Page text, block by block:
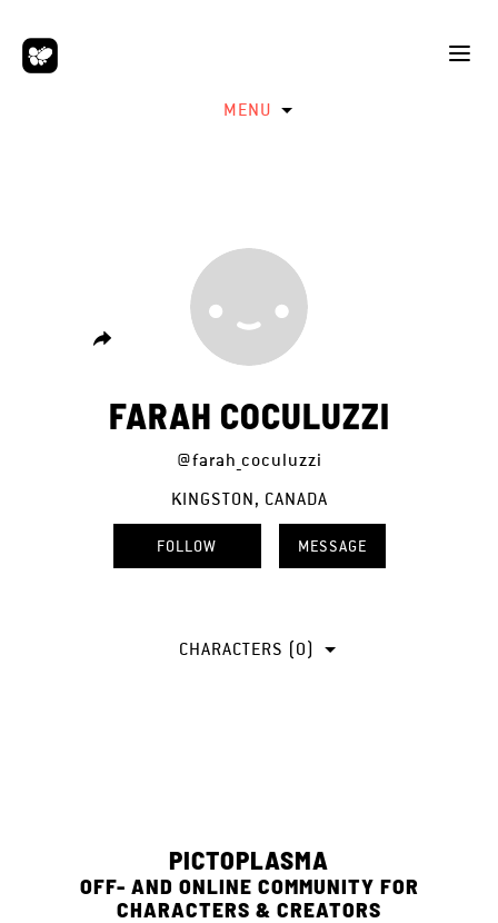
MENU
FARAH COCULUZZI
@farah_coculuzzi
KINGSTON, CANADA
FOLLOW MESSAGE
CHARACTERS (0)
PICTOPLASMA
OFF- AND ONLINE COMMUNITY FOR
CHARACTERS & CREATORS